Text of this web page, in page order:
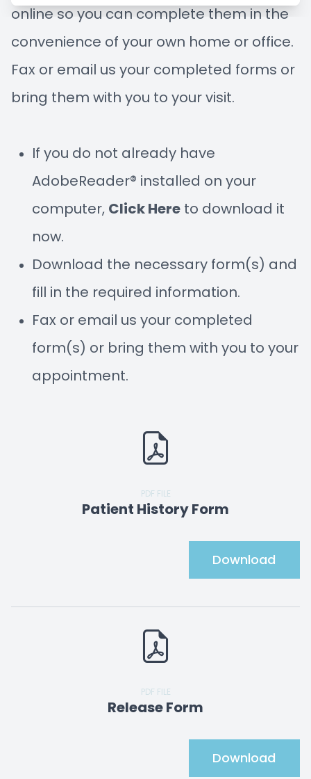
online so you can complete them in the
convenience of your own home or office.
Fax or email us your completed forms or
bring them with you to your visit.
If you do not already have
AdobeReader® installed on your
computer, Click Here to download it
now.
Download the necessary form(s) and
fill in the required information.
Fax or email us your completed
form(s) or bring them with you to your
appointment.
PDF FILE
Patient History Form
Download
PDF FILE
Release Form
Download
Blog